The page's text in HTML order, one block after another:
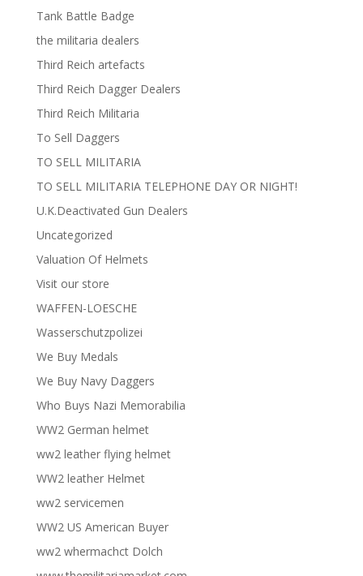
Tank Battle Badge
the militaria dealers
Third Reich artefacts
Third Reich Dagger Dealers
Third Reich Militaria
To Sell Daggers
TO SELL MILITARIA
TO SELL MILITARIA TELEPHONE DAY OR NIGHT!
U.K.Deactivated Gun Dealers
Uncategorized
Valuation Of Helmets
Visit our store
WAFFEN-LOESCHE
Wasserschutzpolizei
We Buy Medals
We Buy Navy Daggers
Who Buys Nazi Memorabilia
WW2 German helmet
ww2 leather flying helmet
WW2 leather Helmet
ww2 servicemen
WW2 US American Buyer
ww2 whermachct Dolch